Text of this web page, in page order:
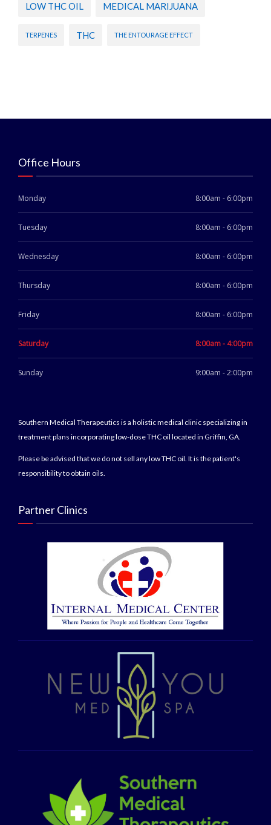
LOW THC OIL MEDICAL MARIJUANA
TERPENES THC THE ENTOURAGE EFFECT
Office Hours
Monday 8:00am - 6:00pm
Tuesday 8:00am - 6:00pm
Wednesday 8:00am - 6:00pm
Thursday 8:00am - 6:00pm
Friday 8:00am - 6:00pm
Saturday 8:00am - 4:00pm
Sunday 9:00am - 2:00pm
Southern Medical Therapeutics is a holistic medical clinic specializing in
treatment plans incorporating low-dose THC oil located in Griffin, GA.
Please be advised that we do not sell any low THC oil. It is the patient's
responsibility to obtain oils.
Partner Clinics